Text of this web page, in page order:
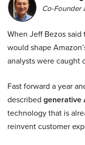
Co-Founder
When Jeff Bezos
would shape
analysts were caught
Fast forward a year
described generative
technology that is
reinvent customer